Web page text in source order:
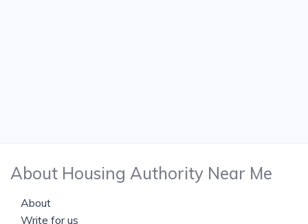
About Housing Authority Near Me
About
Write for us